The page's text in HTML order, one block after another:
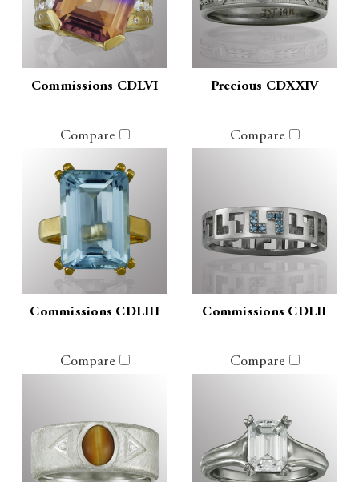
Commissions CDLVI Precious CDXXIV
Compare
Commissions CDLIII
Compare
Commissions CDLII
Compare Compare